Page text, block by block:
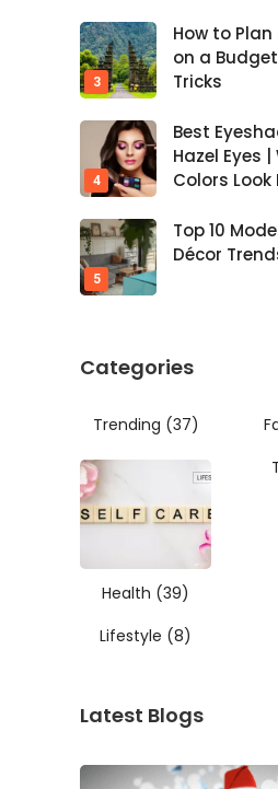
How to
on a
Tricks
Best
Hazel Eyes
Colors Look
Top 10
Décor
Categories
Trending (37)
Health (39)
Lifestyle (8)
Latest Blogs